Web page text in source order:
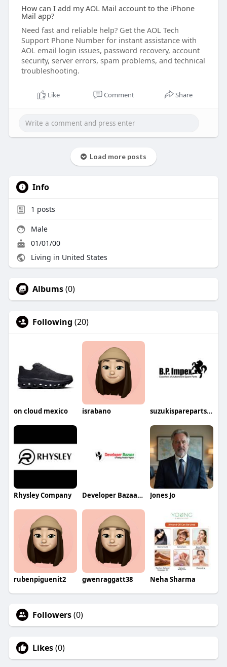
How can I add my AOL Mail account to the iPhone
Mail app?
Need fast and reliable help? Get the AOL Tech
Support Phone Number for instant assistance with
AOL email login issues, password recovery, account
security, server errors, spam problems, and technical
troubleshooting.
Like Comment Share
Load more posts
Info
1 posts
Male
01/01/00
Living in United States
Albums(0)
Following (20)
on cloud mexico israbano suzukisparepartsin
Rhysley Company Developer Bazaar Technologies Jones Jo
rubenpiguenit2 gwenraggatt38 Neha Sharma
Followers(0)
Likes(0)